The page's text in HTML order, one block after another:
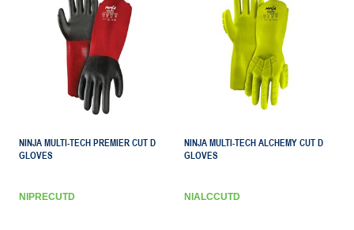
NINJA MULTI-TECH PREMIER CUT D
GLOVES
NIPRECUTD
NINJA MULTI-TECH ALCHEMY CUT D
GLOVES
NIALCCUTD